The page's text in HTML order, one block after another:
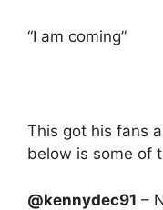
“I am coming”
This got his fans
below is some of
@kennydec91 –